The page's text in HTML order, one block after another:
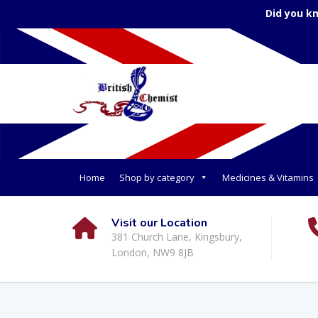
Did you
Home Shop by category Medicines & Vitamins
Visit our Location
381 Church Lane, Kingsbury,
London, NW9 8JB